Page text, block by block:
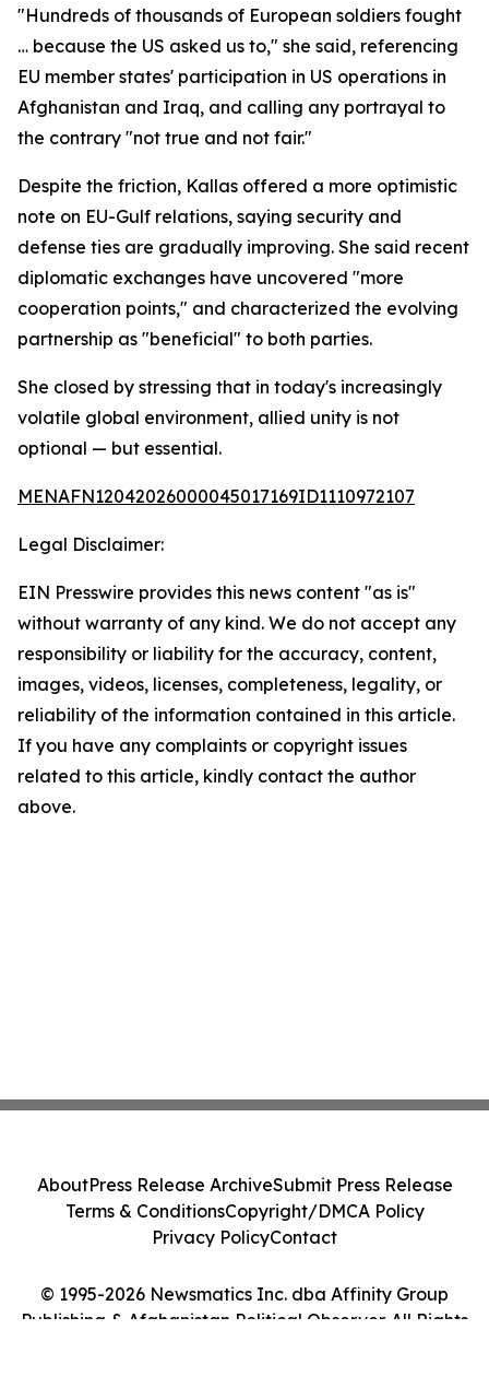
"Hundreds of thousands of European soldiers fought
… because the US asked us to," she said, referencing
EU member states' participation in US operations in
Afghanistan and Iraq, and calling any portrayal to
the contrary "not true and not fair."
Despite the friction, Kallas offered a more optimistic
note on EU-Gulf relations, saying security and
defense ties are gradually improving. She said recent
diplomatic exchanges have uncovered "more
cooperation points," and characterized the evolving
partnership as "beneficial" to both parties.
She closed by stressing that in today's increasingly
volatile global environment, allied unity is not
optional — but essential.
MENAFN12042026000045017169ID1110972107
Legal Disclaimer:
EIN Presswire provides this news content "as is"
without warranty of any kind. We do not accept any
responsibility or liability for the accuracy, content,
images, videos, licenses, completeness, legality, or
reliability of the information contained in this article.
If you have any complaints or copyright issues
related to this article, kindly contact the author
above.
© 1995-2026 Newsmatics Inc. dba Affinity Group
Publishing & Afghanistan Political Observer. All Rights
AboutPress Release ArchiveSubmit Press Release
Terms & ConditionsCopyright/DMCA Policy
Privacy PolicyContact